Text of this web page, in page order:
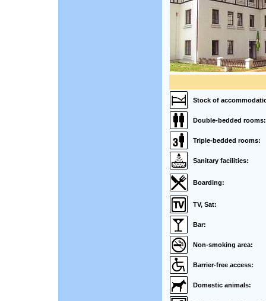
Stock of
Double-bedded rooms:
Triple-bedded rooms:
Sanitary facilities:
Boarding:
TV, Sat:
Bar:
Non-smoking area:
Barrier-free access:
Domestic animals: